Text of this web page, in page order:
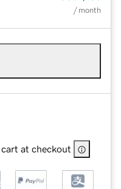
/ month
at checkout